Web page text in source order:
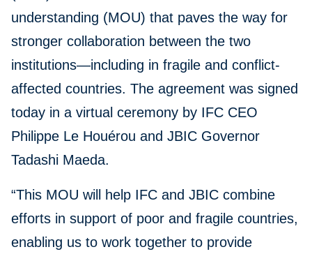
understanding (MOU) that paves the way for
stronger collaboration between the two
institutions—including in fragile and conflict-
affected countries. The agreement was signed
today in a virtual ceremony by IFC CEO
Philippe Le Houérou and JBIC Governor
Tadashi Maeda.
“This MOU will help IFC and JBIC combine
efforts in support of poor and fragile countries,
enabling us to work together to provide